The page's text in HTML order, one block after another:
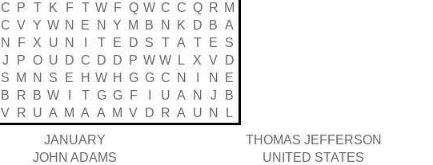
C P T K F T W F Q W C C Q R M
C V Y W N E N Y M B N K D B A
N F X U N T E D S T A T E
S
J P O U D C D D P W W L X V
D
S M N S E H W H G G C N N
E
B R B W T G G F U A N J
B
V R U A M A A M V D R A U N
L
JANUARY
THOMAS JEFFERSON
JOHN ADAMS UNITED STATES